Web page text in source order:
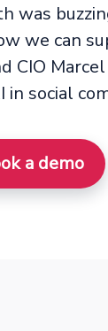
was
we can
CIO
social
a demo